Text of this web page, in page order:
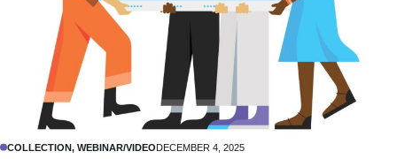
COLLECTION, WEBINAR/VIDEODECEMBER 4, 2025